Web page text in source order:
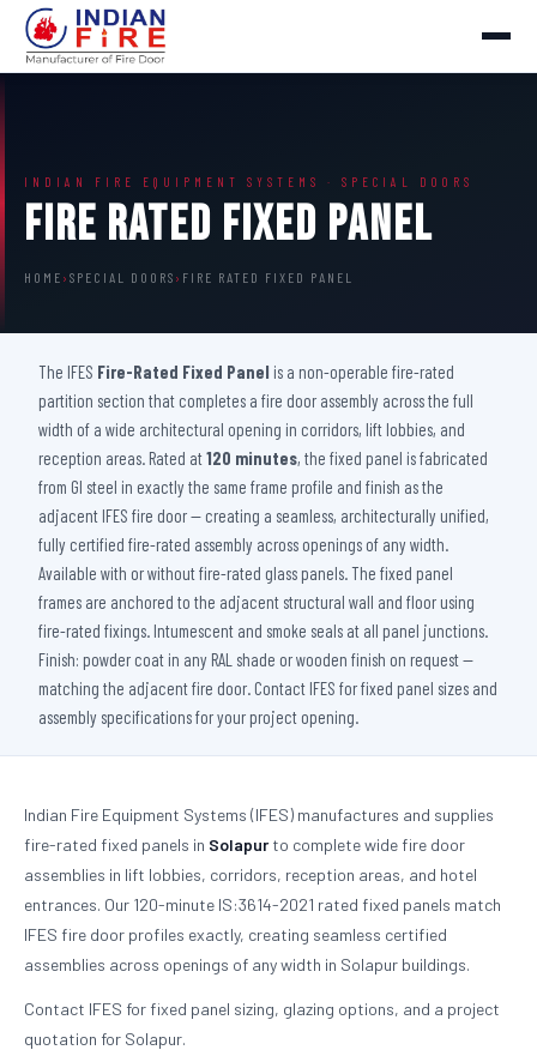
INDIAN FIRE EQUIPMENT SYSTEMS · SPECIAL DOORS
Fire Rated Fixed Panel
HOME › SPECIAL DOORS › FIRE RATED FIXED PANEL
The IFES Fire-Rated Fixed Panel is a non-operable fire-rated
partition section that completes a fire door assembly across the full
width of a wide architectural opening in corridors, lift lobbies, and
reception areas. Rated at120 minutes, the fixed panel is fabricated
from GI steel in exactly the same frame profile and finish as the
adjacent IFES fire door — creating a seamless, architecturally unified,
fully certified fire-rated assembly across openings of any width.
Available with or without fire-rated glass panels. The fixed panel
frames are anchored to the adjacent structural wall and floor using
fire-rated fixings. Intumescent and smoke seals at all panel junctions.
Finish: powder coat in any RAL shade or wooden finish on request —
matching the adjacent fire door. Contact IFES for fixed panel sizes and
assembly specifications for your project opening.
Indian Fire Equipment Systems (IFES) manufactures and supplies
fire-rated fixed panels in Solapurto complete wide fire door
assemblies in lift lobbies, corridors, reception areas, and hotel
entrances. Our 120-minute IS:3614-2021 rated fixed panels match
IFES fire door profiles exactly, creating seamless certified
assemblies across openings of any width in Solapur buildings.
Contact IFES for fixed panel sizing, glazing options, and a project
quotation for Solapur.